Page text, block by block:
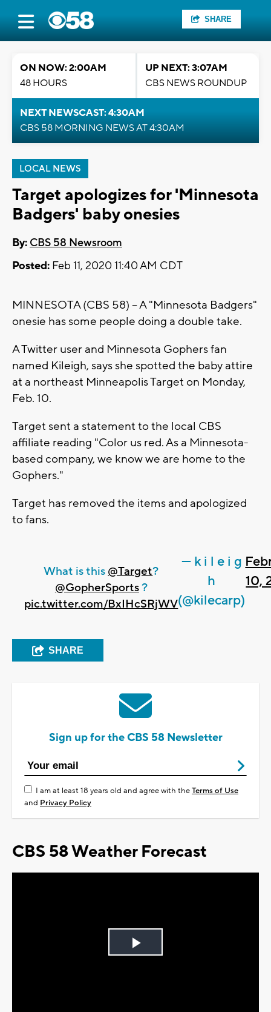
SHARE
ON NOW: 2:00AM
48 HOURS
UP NEXT: 3:07AM
CBS NEWS ROUNDUP
NEXT NEWSCAST: 4:30AM
CBS 58 MORNING NEWS AT 4:30AM
LOCAL NEWS
Target apologizes for 'Minnesota
Badgers' baby onesies
By: CBS 58 Newsroom
Posted: Feb 11, 2020 11:40 AM CDT
MINNESOTA (CBS 58) -- A "Minnesota Badgers"
onesie has some people doing a double take.
A Twitter user and Minnesota Gophers fan
named Kileigh, says she spotted the baby attire
at a northeast Minneapolis Target on Monday,
Feb. 10.
Target sent a statement to the local CBS
affiliate reading "Color us red. As a Minnesota-
based company, we know we are home to the
Gophers."
Target has removed the items and apologized
to fans.
What is this @Target?
@GopherSports?
pic.twitter.com/BxIHcSRjWV
— k i l e i g
h
(@kilecarp)
10,
SHARE
Sign up for the CBS 58 Newsletter
I am at least 18 years old and agree with theTerms of Use
and Privacy Policy
CBS 58 Weather Forecast
Play